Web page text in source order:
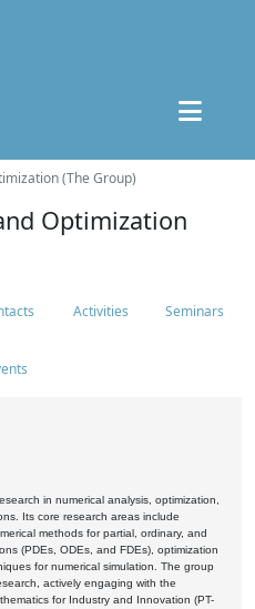
(The Group)
Optimization
Activities Seminars
in numerical analysis, optimization,
Its core research areas include
methods for partial, ordinary, and
(PDEs, ODEs, and FDEs), optimization
for numerical simulation. The group
actively engaging with the
for Industry and Innovation (PT-